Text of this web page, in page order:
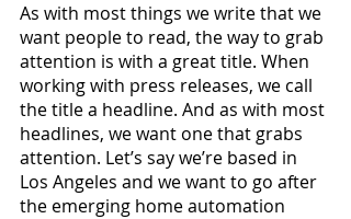
As with most things we write that we
want people to read, the way to grab
attention is with a great title. When
working with press releases, we call
the title a headline. And as with most
headlines, we want one that grabs
attention. Let’s say we’re based in
Los Angeles and we want to go after
the emerging home automation